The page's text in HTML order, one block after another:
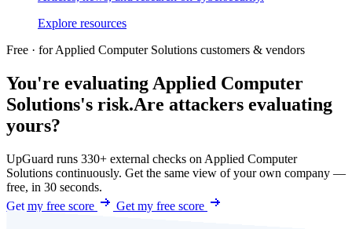
Explore resources
Free · for Applied Computer Solutions customers & vendors
You're evaluating Applied Computer
Solutions's risk.Are attackers evaluating
yours?
UpGuard runs 330+ external checks on Applied Computer
Solutions continuously. Get the same view of your own company —
free, in 30 seconds.
Get my free score
Get my free score